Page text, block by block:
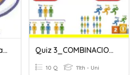
Maniac Magee Vocab Ch. 1-28 Quiz 3_COMBINACIONES Y PERMUTACIONES
10 Q 11th - Uni